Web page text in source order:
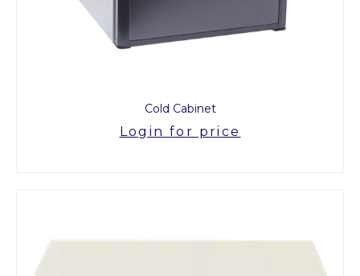
Cold Cabinet
Login for price